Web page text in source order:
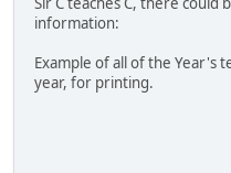
information:
Example of all of the Year's
year, for printing.